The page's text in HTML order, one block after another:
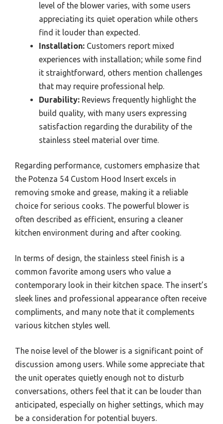
level of the blower varies, with some users
appreciating its quiet operation while others
find it louder than expected.
Installation: Customers report mixed
experiences with installation; while some find
it straightforward, others mention challenges
that may require professional help.
Durability: Reviews frequently highlight the
build quality, with many users expressing
satisfaction regarding the durability of the
stainless steel material over time.
Regarding performance, customers emphasize that
the Potenza 54 Custom Hood Insert excels in
removing smoke and grease, making it a reliable
choice for serious cooks. The powerful blower is
often described as efficient, ensuring a cleaner
kitchen environment during and after cooking.
In terms of design, the stainless steel finish is a
common favorite among users who value a
contemporary look in their kitchen space. The insert’s
sleek lines and professional appearance often receive
compliments, and many note that it complements
various kitchen styles well.
The noise level of the blower is a significant point of
discussion among users. While some appreciate that
the unit operates quietly enough not to disturb
conversations, others feel that it can be louder than
anticipated, especially on higher settings, which may
be a consideration for potential buyers.